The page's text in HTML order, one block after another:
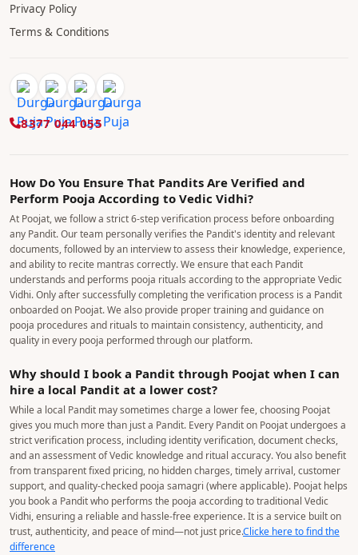
Privacy Policy
Terms & Conditions
8377 044 055
How Do You Ensure That Pandits Are Verified and
Perform Pooja According to Vedic Vidhi?
At Poojat, we follow a strict 6-step verification process before onboarding
any Pandit. Our team personally verifies the Pandit's identity and relevant
documents, followed by an interview to assess their knowledge, experience,
and ability to recite mantras correctly. We ensure that each Pandit
understands and performs pooja rituals according to the appropriate Vedic
Vidhi. Only after successfully completing the verification process is a Pandit
onboarded on Poojat. We also provide proper training and guidance on
pooja procedures and rituals to maintain consistency, authenticity, and
quality in every pooja performed through our platform.
Why should I book a Pandit through Poojat when I can
hire a local Pandit at a lower cost?
While a local Pandit may sometimes charge a lower fee, choosing Poojat
gives you much more than just a Pandit. Every Pandit on Poojat undergoes a
strict verification process, including identity verification, document checks,
and an assessment of Vedic knowledge and ritual accuracy. You also benefit
from transparent fixed pricing, no hidden charges, timely arrival, customer
support, and quality-checked pooja samagri (where applicable). Poojat helps
you book a Pandit who performs the pooja according to traditional Vedic
Vidhi, ensuring a reliable and hassle-free experience. It is a service built on
trust, authenticity, and peace of mind—not just price.Clicke here to find the
difference